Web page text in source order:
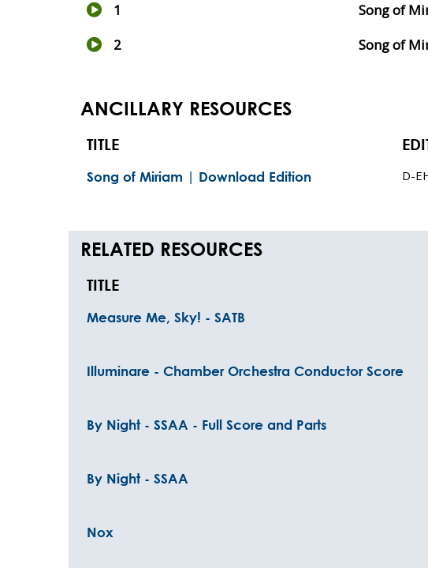
1
Song of
2
Song of
ANCILLARY RESOURCES
TITLE
Song of Miriam | Download Edition D-
RELATED RESOURCES
TITLE
Measure Me, Sky! - SATB
Illuminare - Chamber Orchestra Conductor Score
By Night - SSAA - Full Score and Parts
By Night - SSAA
Nox